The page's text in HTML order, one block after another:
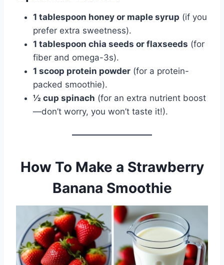
1 tablespoon honey or maple syrup (if you
prefer extra sweetness).
1 tablespoon chia seeds or flaxseeds (for
fiber and omega-3s).
1 scoop protein powder (for a protein-
packed smoothie).
½ cup spinach (for an extra nutrient boost
—don’t worry, you won’t taste it!).
How To Make a Strawberry
Banana Smoothie